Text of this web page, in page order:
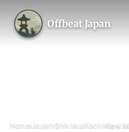
Offbeat Japan
Home›Japan›Shikoku›Kochi›